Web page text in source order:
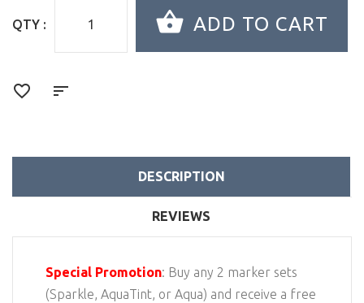
QTY :
DESCRIPTION
REVIEWS
Special Promotion: Buy any 2 marker sets
(Sparkle, AquaTint, or Aqua) and receive a free